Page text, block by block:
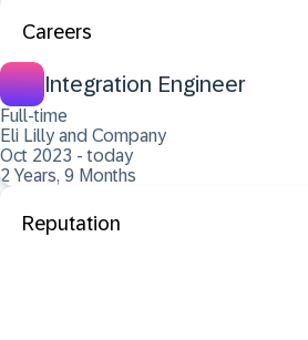
Careers
Integration Engineer
Full-time
Eli Lilly and Company
Oct 2023 - today
2 Years, 9 Months
Reputation